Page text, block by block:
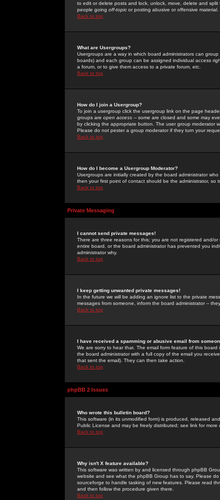
to edit or delete posts and lock, unlock, move, delete and
people going off-topic or posting abusive or offensive material.
Back to top
What are Usergroups?
Usergroups are a way in which board administrators can
boards) and each group can be assigned individual access
a forum, or to give them access to a private forum, etc.
Back to top
How do I join a Usergroup?
To join a usergroup click the usergroup link on the page
groups are open access -- some are closed and some may
by clicking the appropriate button. The user group moderator
Please do not pester a group moderator if they turn your
Back to top
How do I become a Usergroup Moderator?
Usergroups are initially created by the board administrator
then your first point of contact should be the administrator, so
Back to top
Private Messaging
I cannot send private messages!
There are three reasons for this; you are not registered and/
entire board, or the board administrator has prevented you
administrator why.
Back to top
I keep getting unwanted private messages!
In the future we will be adding an ignore list to the private
messages from someone, inform the board administrator --
Back to top
I have received a spamming or abusive email from
We are sorry to hear that. The email form feature of this
the board administrator with a full copy of the email you
that sent the email). They can then take action.
Back to top
phpBB 2 Issues
Who wrote this bulletin board?
This software (in its unmodified form) is produced, released
Public License and may be freely distributed; see link for more
Back to top
Why isn't X feature available?
This software was written by and licensed through phpBB
website and see what the phpBB Group has to say. Please
sourceforge to handle tasking of new features. Please read
and then follow the procedure given there.
Back to top